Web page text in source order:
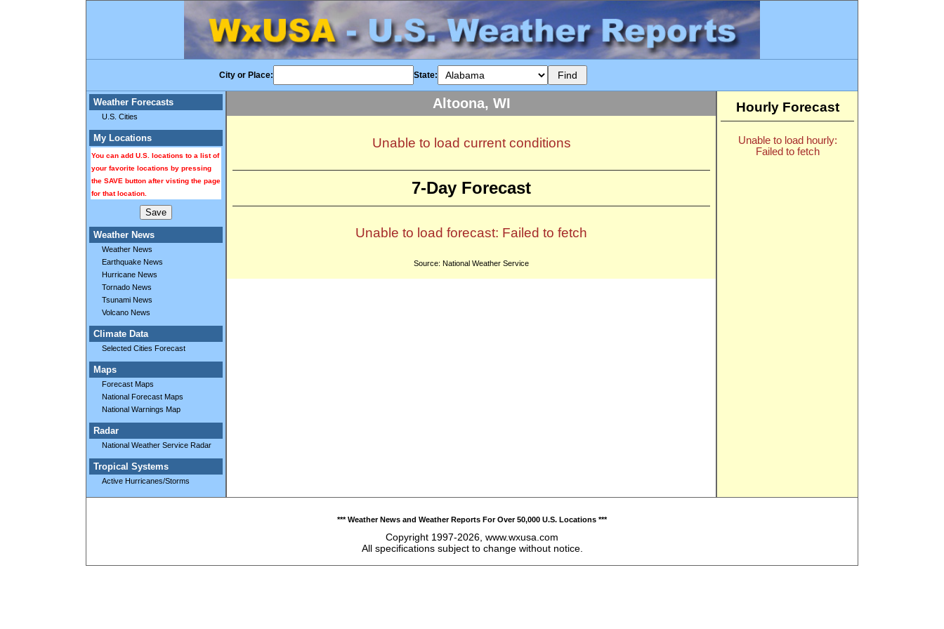
City or Place: State:
Weather Forecasts
U.S. Cities
My Locations
You can add U.S. locations to a list of
your favorite locations by pressing
the SAVE button after visting the page
for that location.
Weather News
Weather News
Earthquake News
Hurricane News
Tornado News
Tsunami News
Volcano News
Climate Data
Selected Cities Forecast
Maps
Forecast Maps
National Forecast Maps
National Warnings Map
Radar
National Weather Service Radar
Tropical Systems
Active Hurricanes/Storms
Altoona, WI
Unable to load current conditions
7-Day Forecast
Unable to load forecast: Failed to fetch
Source: National Weather Service
Hourly Forecast
Unable to load hourly:
Failed to fetch
*** Weather News and Weather Reports For Over 50,000 U.S. Locations ***
Copyright 1997-2026, www.wxusa.com
All specifications subject to change without notice.